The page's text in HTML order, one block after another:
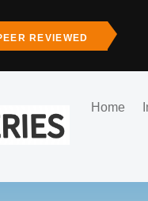
REVIEWED
Home